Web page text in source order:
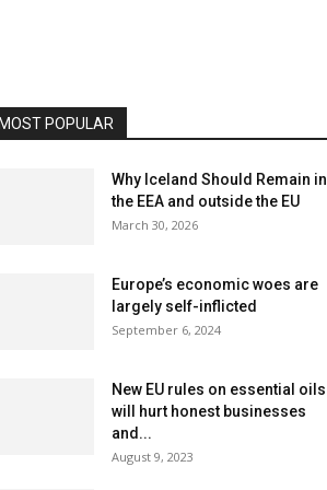
POPULAR
Why Iceland Should Remain in
the EEA and outside the EU
March 30, 2026
Europe’s economic woes are
largely self-inflicted
September 6, 2024
New EU rules on essential oils
will hurt honest businesses
and...
August 9, 2023